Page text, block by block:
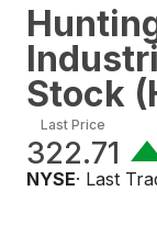
Stock (
Last Price
322.71
NYSE· Last